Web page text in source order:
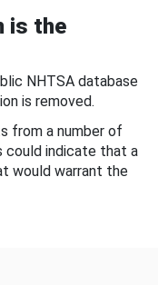
is the
NHTSA database
is removed.
from a number of
could indicate that a
would warrant the